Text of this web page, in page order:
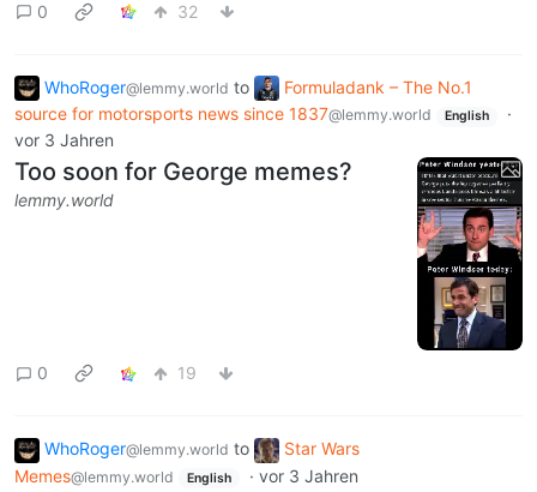
0
32
WhoRoger@lemmy.world to
Formuladank – The No.1
source for motorsports news since 1837@lemmy.world English
·
vor 3 Jahren
Too soon for George memes?
lemmy.world
0 19
WhoRoger@lemmy.world to
Star Wars
Memes@lemmy.world English · vor 3 Jahren